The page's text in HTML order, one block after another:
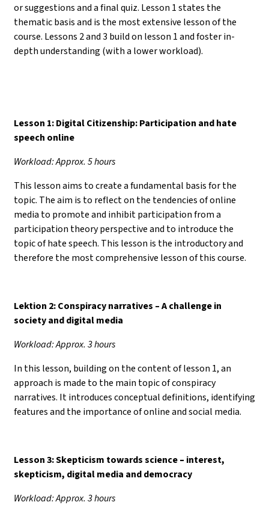
or suggestions and a final quiz. Lesson 1 states the
thematic basis and is the most extensive lesson of the
course. Lessons 2 and 3 build on lesson 1 and foster in-
depth understanding (with a lower workload).
Lesson 1: Digital Citizenship: Participation and hate
speech online
Workload: Approx. 5 hours
This lesson aims to create a fundamental basis for the
topic. The aim is to reflect on the tendencies of online
media to promote and inhibit participation from a
participation theory perspective and to introduce the
topic of hate speech. This lesson is the introductory and
therefore the most comprehensive lesson of this course.
Lektion 2: Conspiracy narratives – A challenge in
society and digital media
Workload: Approx. 3 hours
In this lesson, building on the content of lesson 1, an
approach is made to the main topic of conspiracy
narratives. It introduces conceptual definitions, identifying
features and the importance of online and social media.
Lesson 3: Skepticism towards science– interest,
skepticism, digital media and democracy
Workload: Approx. 3 hours